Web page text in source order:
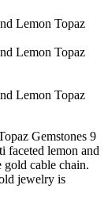
Gemstones 9
faceted lemon and
gold cable chain.
jewelry is